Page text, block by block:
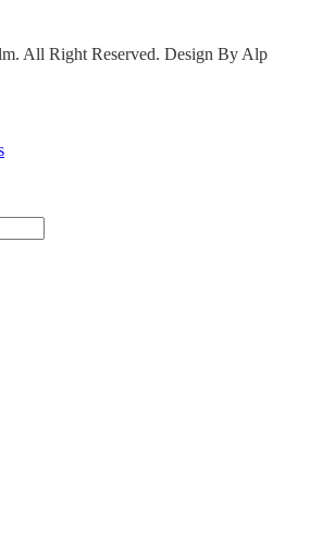
All Right Reserved. Design By Alp